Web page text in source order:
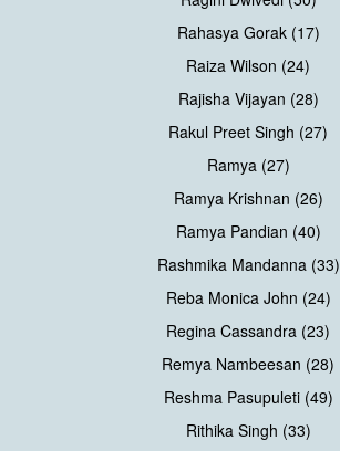
Rahasya Gorak (17)
Raiza Wilson (24)
Rajisha Vijayan (28)
Rakul Preet Singh (27)
Ramya (27)
Ramya Krishnan (26)
Ramya Pandian (40)
Rashmika Mandanna (33)
Reba Monica John (24)
Regina Cassandra (23)
Remya Nambeesan (28)
Reshma Pasupuleti (49)
Rithika Singh (33)